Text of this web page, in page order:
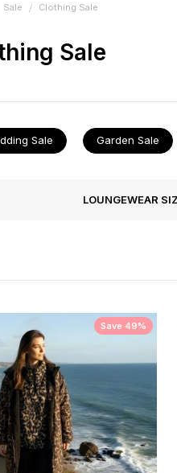
Sale Clothing Sale
Sale
Sale Garden Sale
LOUNGEWEAR
Save 49%